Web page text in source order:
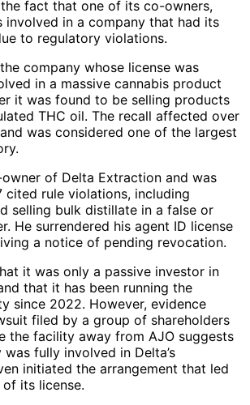
fact that one of its co-owners,
involved in a company that had its
to regulatory violations.
company whose license was
in a massive cannabis product
it was found to be selling products
THC oil. The recall affected over
was considered one of the largest
of Delta Extraction and was
cited rule violations, including
selling bulk distillate in a false or
He surrendered his agent ID license
a notice of pending revocation.
it was only a passive investor in
that it has been running the
since 2022. However, evidence
filed by a group of shareholders
the facility away from AJO suggests
fully involved in Delta’s
initiated the arrangement that led
its license.